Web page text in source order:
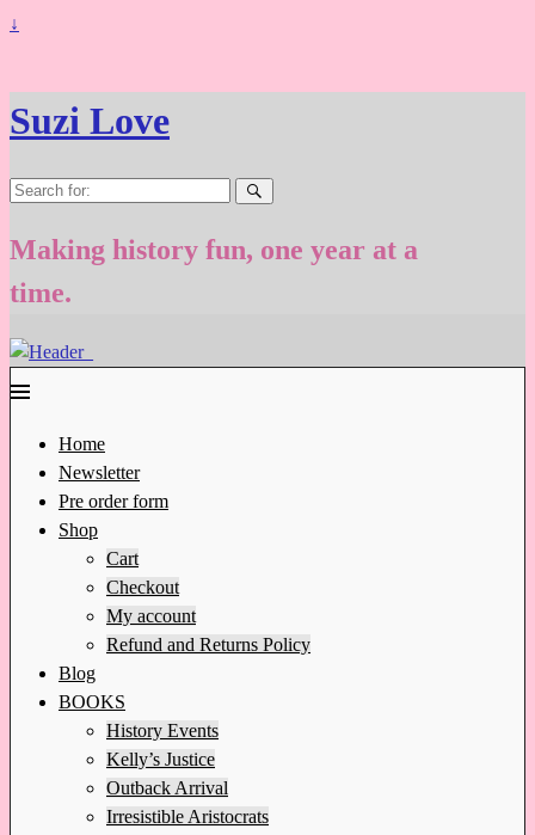
↓
Suzi Love
Search
Making history fun, one year at a
time.
Home
Newsletter
Pre order form
Shop
Cart
Checkout
My account
Refund and Returns Policy
Blog
BOOKS
History Events
Kelly’s Justice
Outback Arrival
Irresistible Aristocrats